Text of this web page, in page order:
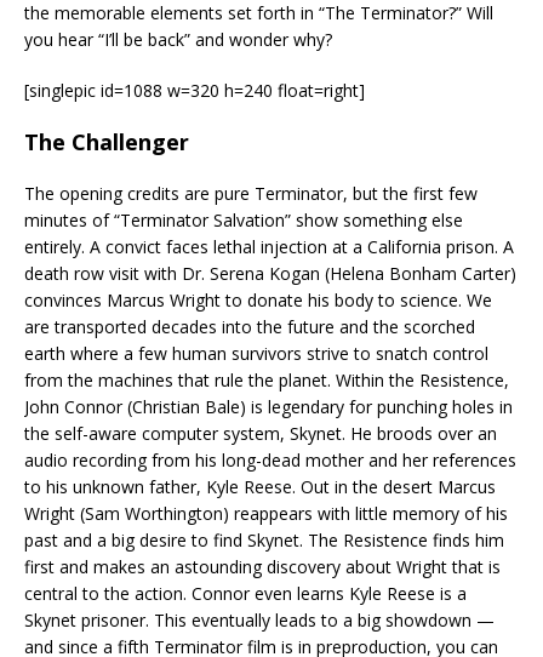
the memorable elements set forth in “The Terminator?” Will
you hear “I’ll be back” and wonder why?
[singlepic id=1088 w=320 h=240 float=right]
The Challenger
The opening credits are pure Terminator, but the first few
minutes of “Terminator Salvation” show something else
entirely. A convict faces lethal injection at a California prison. A
death row visit with Dr. Serena Kogan (Helena Bonham Carter)
convinces Marcus Wright to donate his body to science. We
are transported decades into the future and the scorched
earth where a few human survivors strive to snatch control
from the machines that rule the planet. Within the Resistence,
John Connor (Christian Bale) is legendary for punching holes in
the self-aware computer system, Skynet. He broods over an
audio recording from his long-dead mother and her references
to his unknown father, Kyle Reese. Out in the desert Marcus
Wright (Sam Worthington) reappears with little memory of his
past and a big desire to find Skynet. The Resistence finds him
first and makes an astounding discovery about Wright that is
central to the action. Connor even learns Kyle Reese is a
Skynet prisoner. This eventually leads to a big showdown —
and since a fifth Terminator film is in preproduction, you can